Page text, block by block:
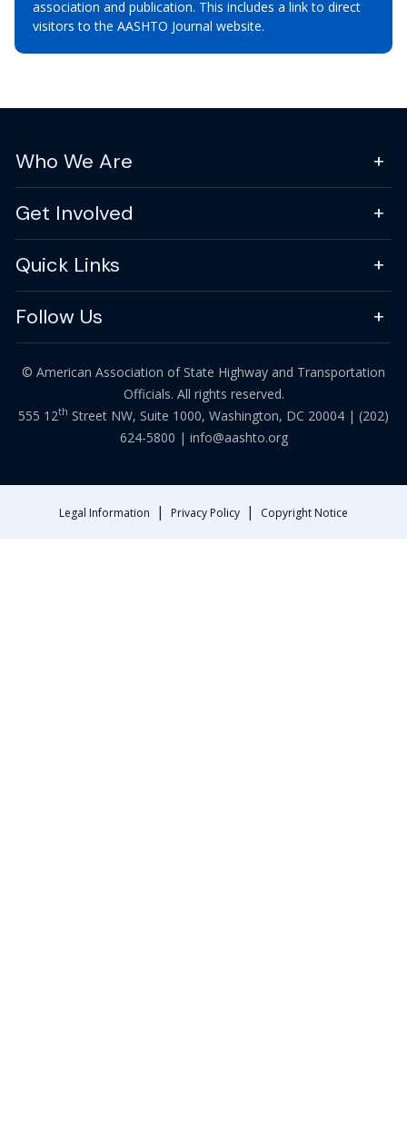
association and publication. This includes a link to direct
visitors to the AASHTO Journal website.
Who We Are
Get Involved
Quick Links
Follow Us
© American Association of State Highway and Transportation
Officials. All rights reserved.
555 12th Street NW, Suite 1000, Washington, DC 20004 | (202)
624-5800 | info@aashto.org
Legal Information | Privacy Policy | Copyright Notice